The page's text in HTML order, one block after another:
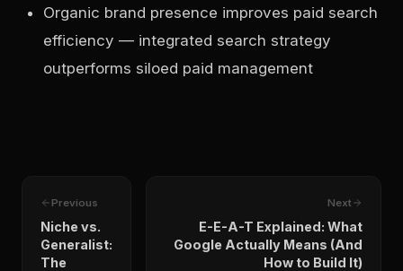
Organic brand presence improves paid search
efficiency — integrated search strategy
outperforms siloed paid management
Previous
Niche vs.
Generalist:
The
Next
E-E-A-T Explained: What
Google Actually Means (And
How to Build It)